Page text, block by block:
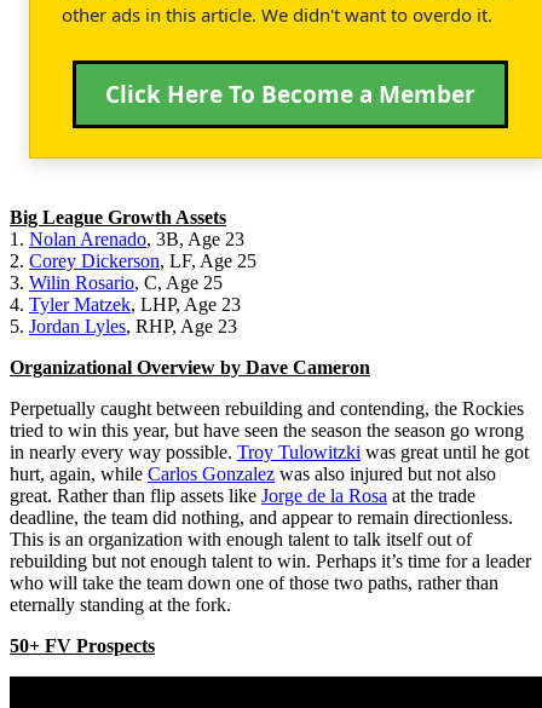
other ads in this article. We didn't want to overdo it.
Click Here To Become a Member
Big League Growth Assets
1. Nolan Arenado, 3B, Age 23
2. Corey Dickerson, LF, Age 25
3. Wilin Rosario, C, Age 25
4. Tyler Matzek, LHP, Age 23
5. Jordan Lyles, RHP, Age 23
Organizational Overview by Dave Cameron
Perpetually caught between rebuilding and contending, the Rockies
tried to win this year, but have seen the season the season go wrong
in nearly every way possible. Troy Tulowitzki was great until he got
hurt, again, while Carlos Gonzalez was also injured but not also
great. Rather than flip assets like Jorge de la Rosa at the trade
deadline, the team did nothing, and appear to remain directionless.
This is an organization with enough talent to talk itself out of
rebuilding but not enough talent to win. Perhaps it’s time for a leader
who will take the team down one of those two paths, rather than
eternally standing at the fork.
50+ FV Prospects